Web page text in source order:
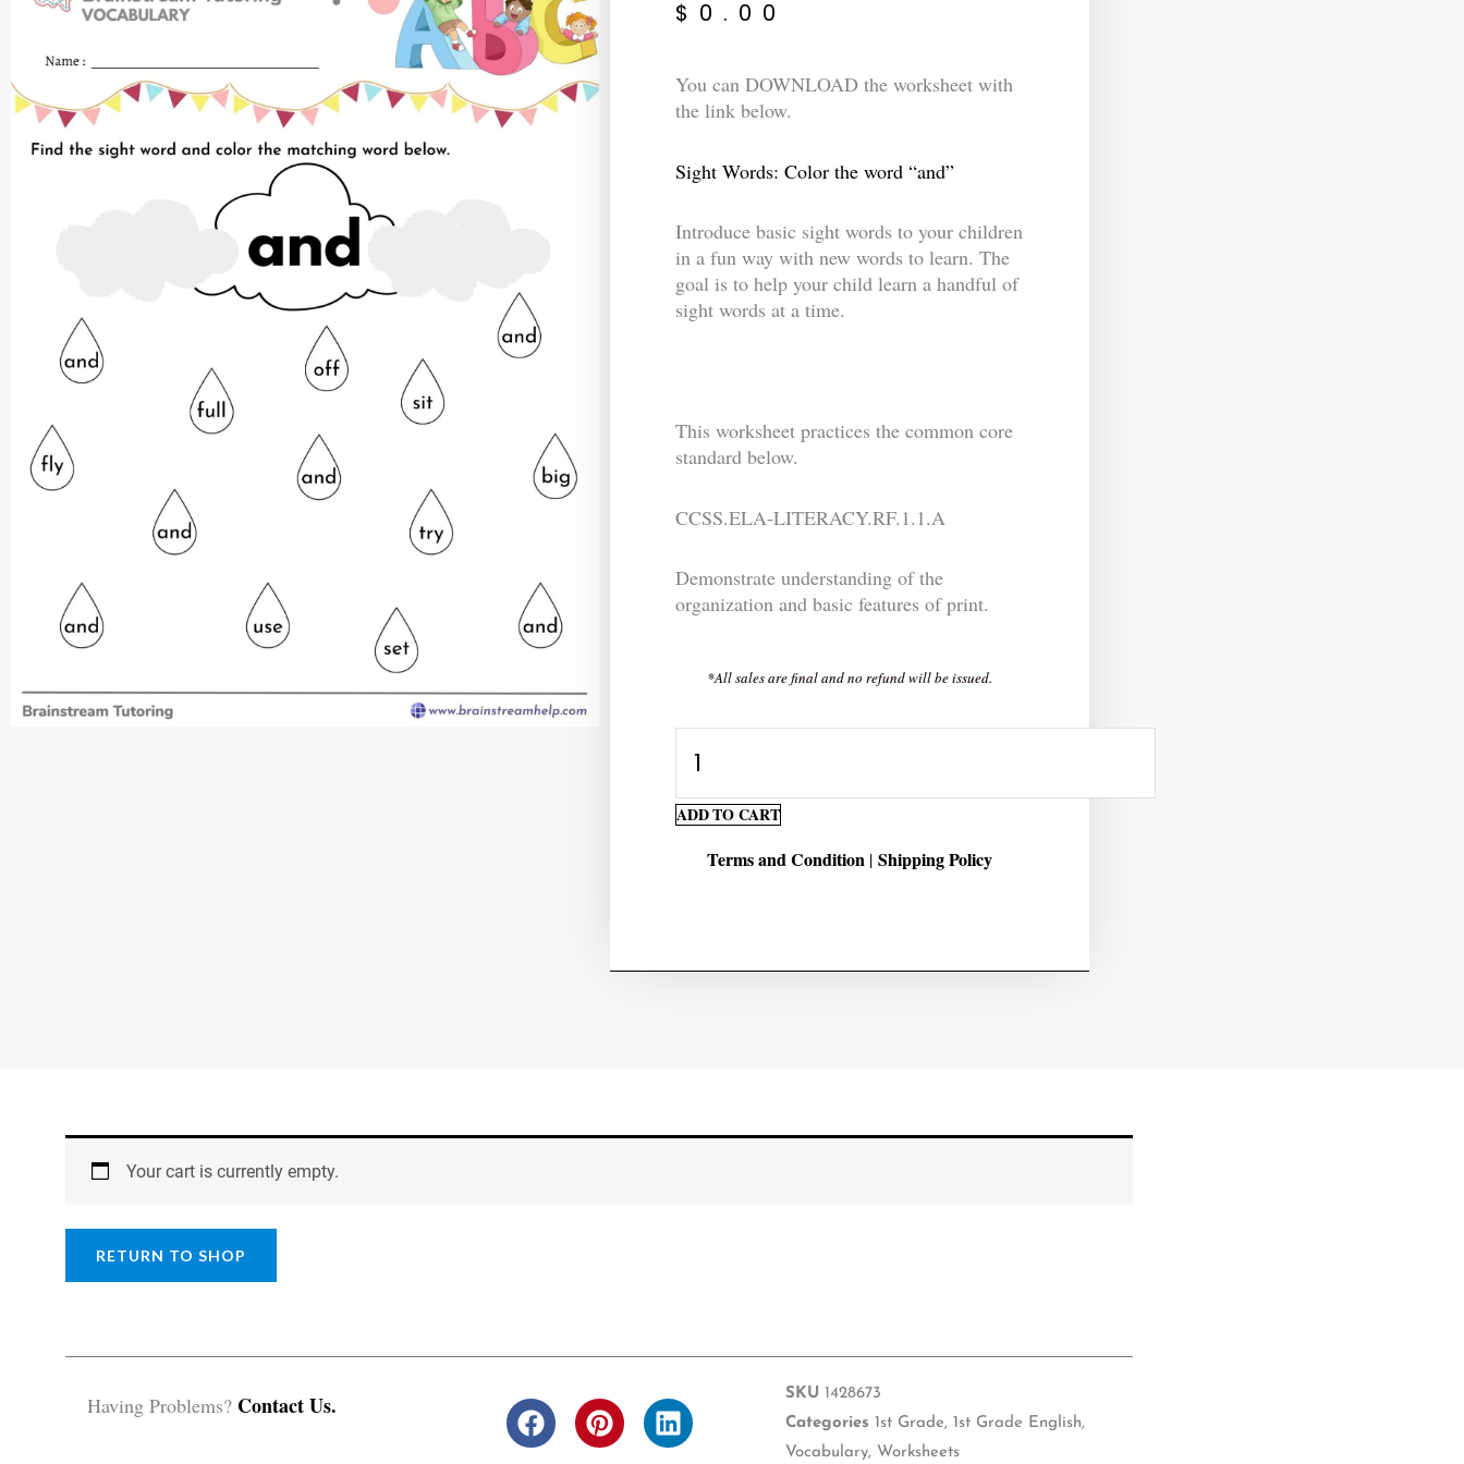
$ 0.00
You can DOWNLOAD the worksheet with
the link below.
Sight Words: Color the word “and”
Introduce basic sight words to your children
in a fun way with new words to learn. The
goal is to help your child learn a handful of
sight words at a time.
This worksheet practices the common core
standard below.
CCSS.ELA-LITERACY.RF.1.1.A
Demonstrate understanding of the
organization and basic features of print.
*All sales are final and no refund will be issued.
Words:
Color
word
ADD TO CART
Terms and Condition | Shipping Policy
Your cart is currently empty.
RETURN TO SHOP
Having Problems? Contact Us.
F
a
P
i
L
i
SKU 1428673
Categories 1st Grade, 1st Grade English,
Vocabulary, Worksheets